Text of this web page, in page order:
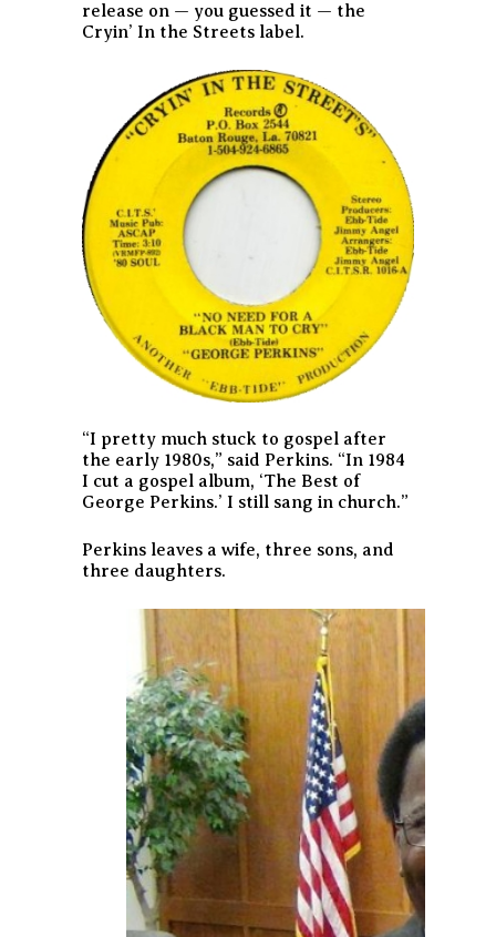
release on — you guessed it — the
Cryin’ In the Streets label.
“I pretty much stuck to gospel after
the early 1980s,” said Perkins. “In 1984
I cut a gospel album, ‘The Best of
George Perkins.’ I still sang in church.”
Perkins leaves a wife, three sons, and
three daughters.